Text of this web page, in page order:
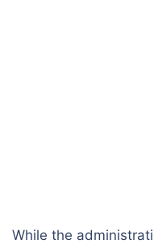
While the